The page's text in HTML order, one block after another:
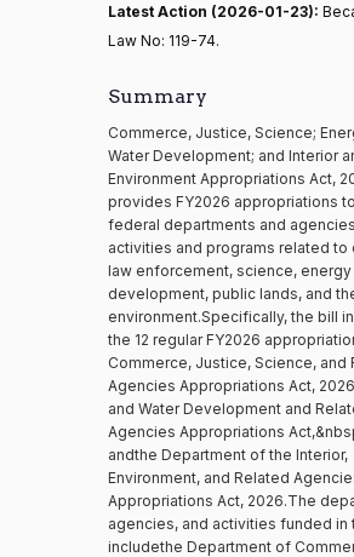
Latest Action (2026-01-23):
Law No: 119-74.
Summary
Commerce, Justice, Science;
Water Development; and Interior
Environment Appropriations Act,
provides FY2026 appropriations
federal departments and
activities and programs related to
law enforcement, science,
development, public lands, and
environment.Specifically, the bill
the 12 regular FY2026
Commerce, Justice, Science, and
Agencies Appropriations Act,
and Water Development and
Agencies Appropriations
andthe Department of the Interior,
Environment, and Related
Appropriations Act, 2026.The
agencies, and activities funded in
includethe Department of